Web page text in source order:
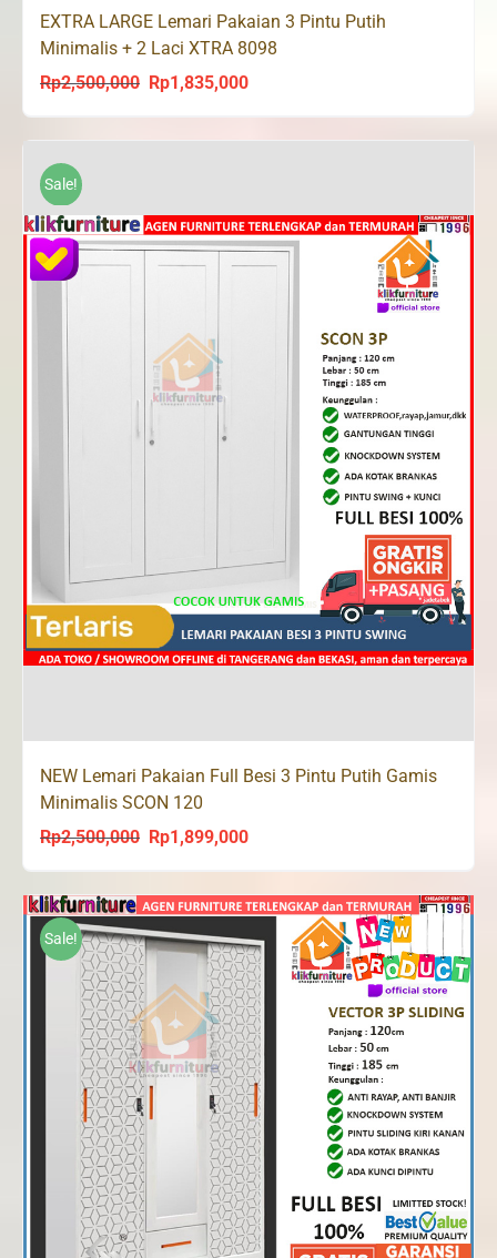
EXTRA LARGE Lemari Pakaian 3 Pintu Putih
Minimalis + 2 Laci XTRA 8098
Rp2,500,000
Original
Rp1,835,000Current
is:
Sale!
NEW Lemari Pakaian Full Besi 3 Pintu Putih Gamis
Minimalis SCON 120
Rp2,500,000
Original
price
was:
Rp2,500,000.
Rp1,899,000Current
price
is:
Rp1,899,000.
Sale!